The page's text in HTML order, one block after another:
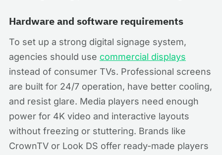
Hardware and software requirements
To set up a strong digital signage system,
agencies should use commercial displays
instead of consumer TVs. Professional screens
are built for 24/7 operation, have better cooling,
and resist glare. Media players need enough
power for 4K video and interactive layouts
without freezing or stuttering. Brands like
CrownTV or Look DS offer ready-made players